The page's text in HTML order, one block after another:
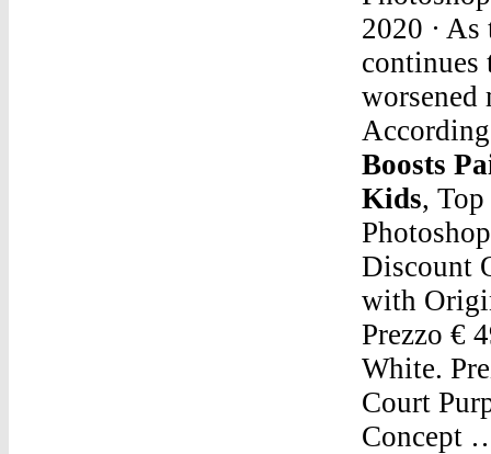
2020 ·
continues
worsened
Boosts
Kids,
Discount
with
Prezzo €
White.
Court
Concept